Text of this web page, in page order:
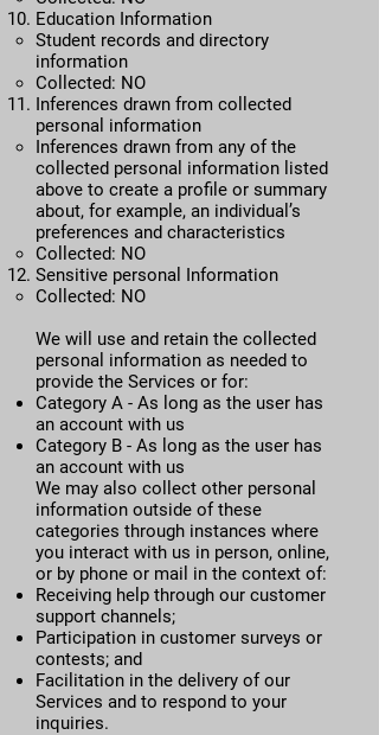
Education Information​
Student records and directory
information
Collected: NO
Inferences drawn from collected
personal information​
Inferences drawn from any of the
collected personal information listed
above to create a profile or summary
about, for example, an individual’s
preferences and characteristics
Collected: NO
​Sensitive personal Information
​Collected: NO​
We will use and retain the collected
personal information as needed to
provide the Services or for:
Category A - As long as the user has
an account with us
Category B - As long as the user has
an account with us
We may also collect other personal
information outside of these
categories through instances where
you interact with us in person, online,
or by phone or mail in the context of:
Receiving help through our customer
support channels;
Participation in customer surveys or
contests; and
Facilitation in the delivery of our
Services and to respond to your
inquiries.